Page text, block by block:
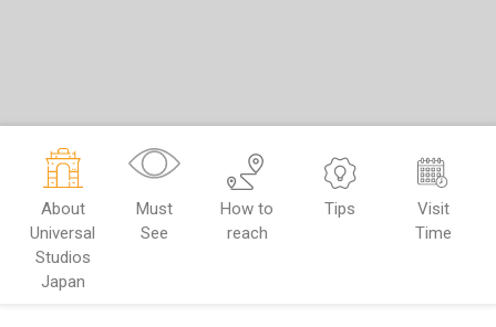
About
Universal
Studios
Japan
Must
See
How to
reach
Tips
Visit
Time